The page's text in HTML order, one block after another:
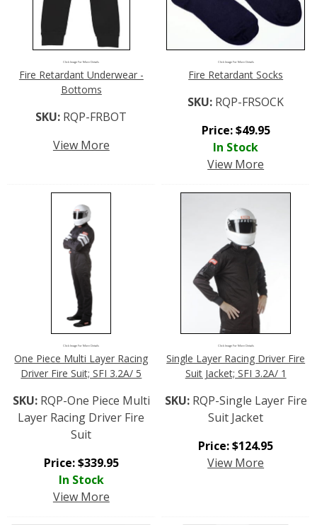
Click Image For More Details
Fire Retardant Underwear -
Bottoms
SKU: RQP-FRBOT
View More
Click Image For More Details
Fire Retardant Socks
SKU: RQP-FRSOCK
Price:$49.95
In Stock
View More
Click Image For More Details
One Piece Multi Layer Racing
Driver Fire Suit; SFI 3.2A/ 5
SKU: RQP-One Piece Multi
Layer Racing Driver Fire
Suit
Price:$339.95
In Stock
View More
Click Image For More Details
Single Layer Racing Driver Fire
Suit Jacket; SFI 3.2A/ 1
SKU: RQP-Single Layer Fire
Suit Jacket
Price:$124.95
View More